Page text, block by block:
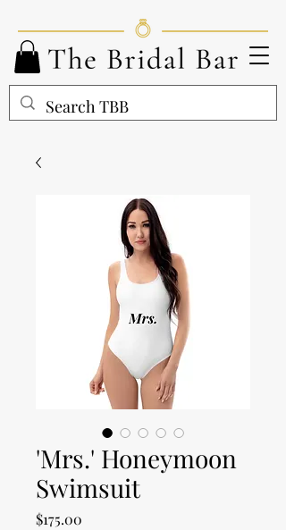
'Mrs.' Honeymoon
Swimsuit
$175.00